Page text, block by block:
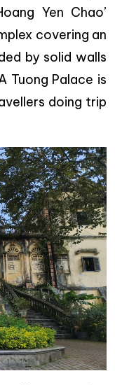
Yen Chao’
covering an
by solid walls
Tuong Palace is
doing trip